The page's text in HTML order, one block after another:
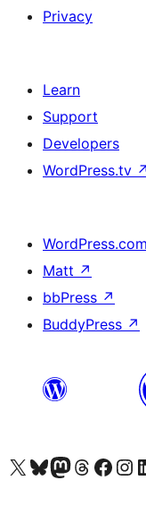
Privacy
Learn
Support
Developers
WordPress.tv ↗
WordPress.com
Matt ↗
bbPress ↗
BuddyPress ↗
Visit our X (formerly Twitter) account
Visit our Bluesky account
Visit our Mastodon account
Visit our Threads
Visit our Facebook page
Visit our